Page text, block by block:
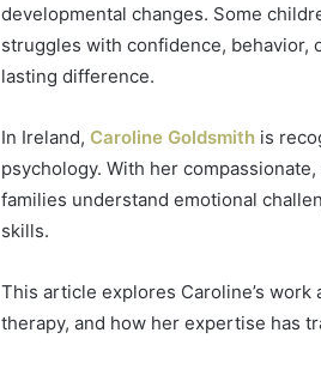
developmental changes. Some
struggles with confidence, behavior,
lasting difference.
In Ireland, Caroline Goldsmith is
psychology. With her
families understand emotional
skills.
This article explores Caroline’s work
therapy, and how her expertise has
Complete
History
Review
Verification:
602851570,
Review